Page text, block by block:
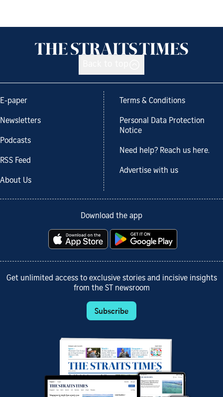
E-paper
Newsletters
Podcasts
RSS Feed
About Us
Terms & Conditions
Personal Data Protection
Notice
Need help? Reach us here.
Advertise with us
Download the app
Get unlimited access to exclusive stories and incisive insights
from the ST newsroom
Subscribe